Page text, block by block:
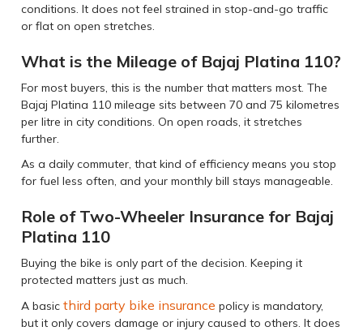
conditions. It does not feel strained in stop-and-go traffic
or flat on open stretches.
What is the Mileage of Bajaj Platina 110?
For most buyers, this is the number that matters most. The
Bajaj Platina 110 mileage sits between 70 and 75 kilometres
per litre in city conditions. On open roads, it stretches
further.
As a daily commuter, that kind of efficiency means you stop
for fuel less often, and your monthly bill stays manageable.
Role of Two-Wheeler Insurance for Bajaj
Platina 110
Buying the bike is only part of the decision. Keeping it
protected matters just as much.
A basicthird party bike insurance policy is mandatory,
but it only covers damage or injury caused to others. It does